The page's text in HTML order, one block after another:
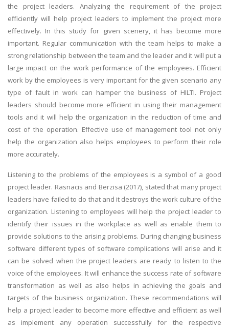
the project leaders. Analyzing the requirement of the project
efficiently will help project leaders to implement the project more
effectively. In this study for given scenery, it has become more
important. Regular communication with the team helps to make a
strong relationship between the team and the leader and it will put a
large impact on the work performance of the employees. Efficient
work by the employees is very important for the given scenario any
type of fault in work can hamper the business of HILTI. Project
leaders should become more efficient in using their management
tools and it will help the organization in the reduction of time and
cost of the operation. Effective use of management tool not only
help the organization also helps employees to perform their role
more accurately.
Listening to the problems of the employees is a symbol of a good
project leader. Rasnacis and Berzisa (2017), stated that many project
leaders have failed to do that and it destroys the work culture of the
organization. Listening to employees will help the project leader to
identify their issues in the workplace as well as enable them to
provide solutions to the arising problems. During changing business
software different types of software complications will arise and it
can be solved when the project leaders are ready to listen to the
voice of the employees. It will enhance the success rate of software
transformation as well as also helps in achieving the goals and
targets of the business organization. These recommendations will
help a project leader to become more effective and efficient as well
as implement any operation successfully for the respective